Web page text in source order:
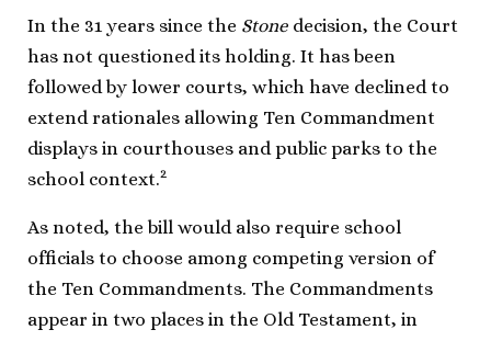
In the 31 years since the Stone decision, the Court
has not questioned its holding. It has been
followed by lower courts, which have declined to
extend rationales allowing Ten Commandment
displays in courthouses and public parks to the
school context.2
As noted, the bill would also require school
officials to choose among competing version of
the Ten Commandments. The Commandments
appear in two places in the Old Testament, in